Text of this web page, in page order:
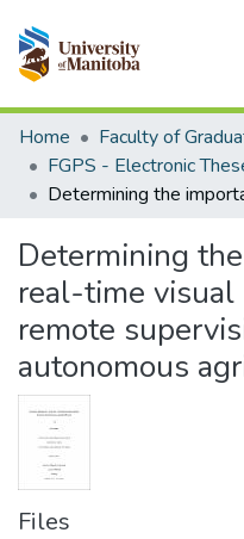
Communities & Collections
All of MSpace
Statistics
Home
Determining
real-time
remote
autonomous
Files